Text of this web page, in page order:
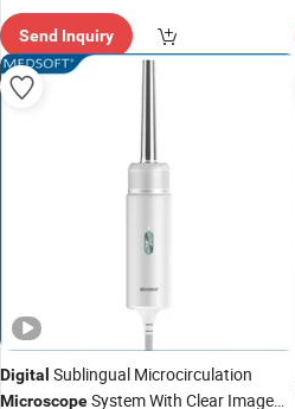
Send Inquiry
Digital Sublingual Microcirculation
MicroscopeSystem With Clear Image